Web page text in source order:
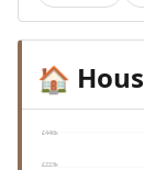
🏠
£446k
£223k